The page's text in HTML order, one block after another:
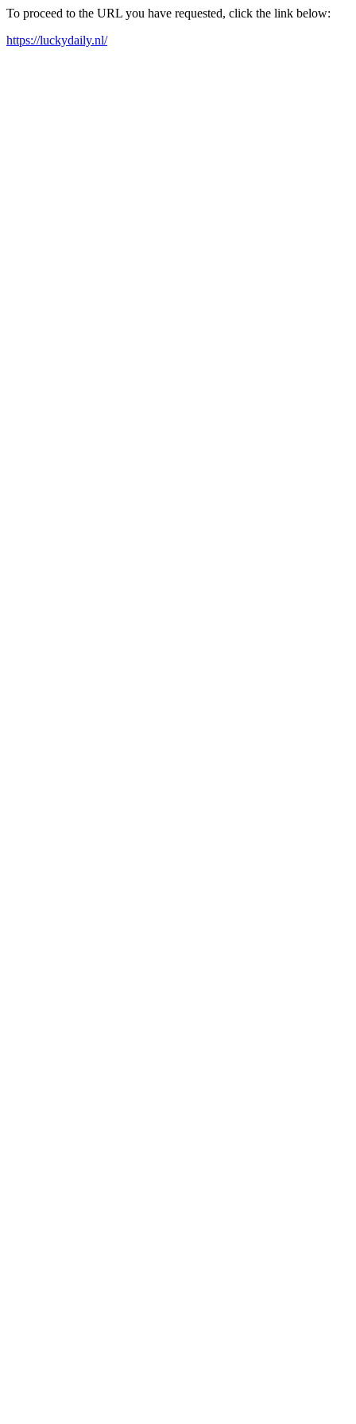
To proceed to the URL you have requested, click the link below:
https://luckydaily.nl/